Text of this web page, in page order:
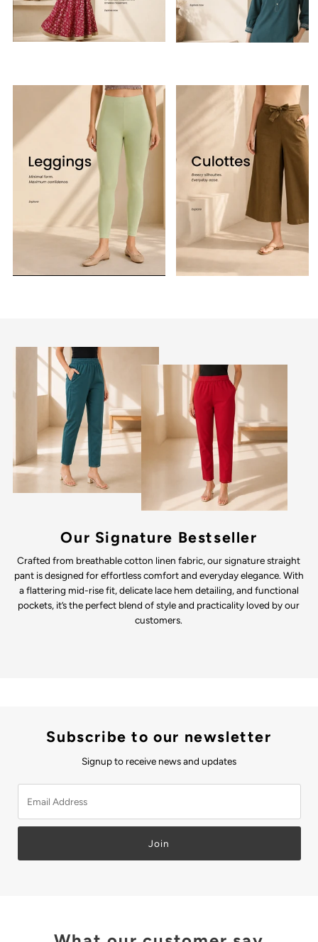
Our Signature Bestseller
Crafted from breathable cotton linen fabric, our signature straight
pant is designed for effortless comfort and everyday elegance. With
a flattering mid-rise fit, delicate lace hem detailing, and functional
pockets, it’s the perfect blend of style and practicality loved by our
customers.
Subscribe to our newsletter
Signup to receive news and updates
Address
Join